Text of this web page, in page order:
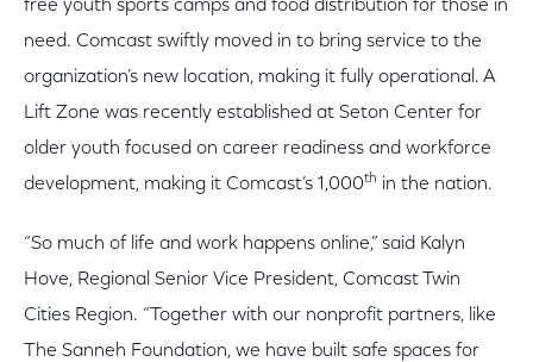
free youth sports camps and food distribution for those in
need. Comcast swiftly moved in to bring service to the
organization’s new location, making it fully operational. A
Lift Zone was recently established at Seton Center for
older youth focused on career readiness and workforce
development, making it Comcast’s 1,000th in the nation.
“So much of life and work happens online,” said Kalyn
Hove, Regional Senior Vice President, Comcast Twin
Cities Region. “Together with our nonprofit partners, like
The Sanneh Foundation, we have built safe spaces for